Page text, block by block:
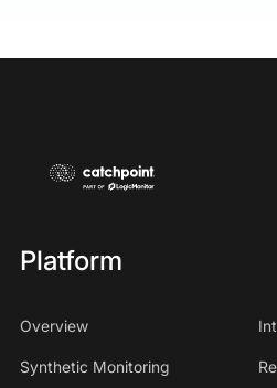
Platform
Overview
Synthetic Monitoring